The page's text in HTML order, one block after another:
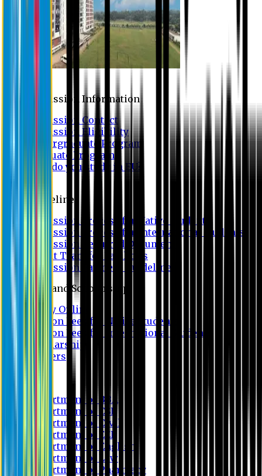
Admission Information
Admission Contact
Admission Eligibility
Undergraduate Program
Graduate Program
Why do you study in EU?
Guideline
Admission Process for Native Students
Admission Process for International Students
Admission Required Documents
Credit Transfer Facilities
Admission Payment Guideline
Fees and Scholarship
Apply Online
Tuition Fees for Native Students
Tuition Fees for International Students
Scholarship
Waivers
Department of BBA
Department of CSE
Department of Civil
Department of EEE
Department of English
Department of Law
Department of Pharmacy